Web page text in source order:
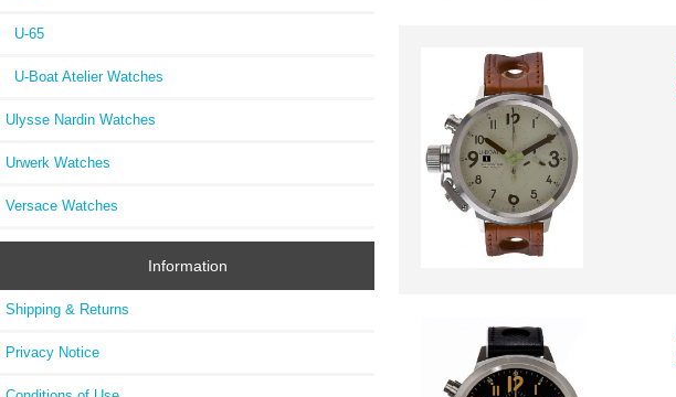
U-65
U-Boat Atelier Watches
Ulysse Nardin Watches
Urwerk Watches
Versace Watches
Information
Shipping & Returns
Privacy Notice